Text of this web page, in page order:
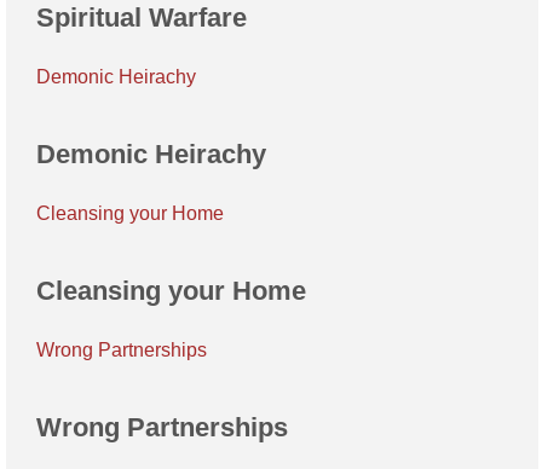
Spiritual Warfare
Demonic Heirachy
Demonic Heirachy
Cleansing your Home
Cleansing your Home
Wrong Partnerships
Wrong Partnerships